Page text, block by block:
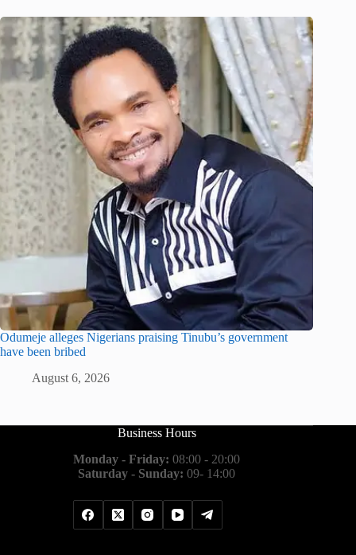
Odumeje alleges Nigerians praising Tinubu’s government
have been bribed
August 6, 2026
Business Hours
Monday - Friday: 08:00 - 20:00
Saturday - Sunday: 09- 14:00